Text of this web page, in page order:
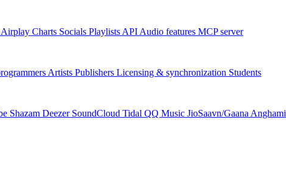
Airplay Charts Socials Playlists API Audio features MCP server
Artists Publishers Licensing & synchronization Students
Shazam Deezer SoundCloud Tidal QQ Music JioSaavn/Gaana Anghami